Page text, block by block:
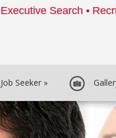
Executive Search •
Job Seeker »